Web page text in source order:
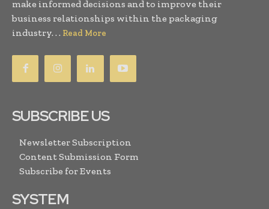
make informed decisions and to improve their
business relationships within the packaging
industry. . . Read More
SUBSCRIBE US
Newsletter Subscription
Content Submission Form
Subscribe for Events
SYSTEM